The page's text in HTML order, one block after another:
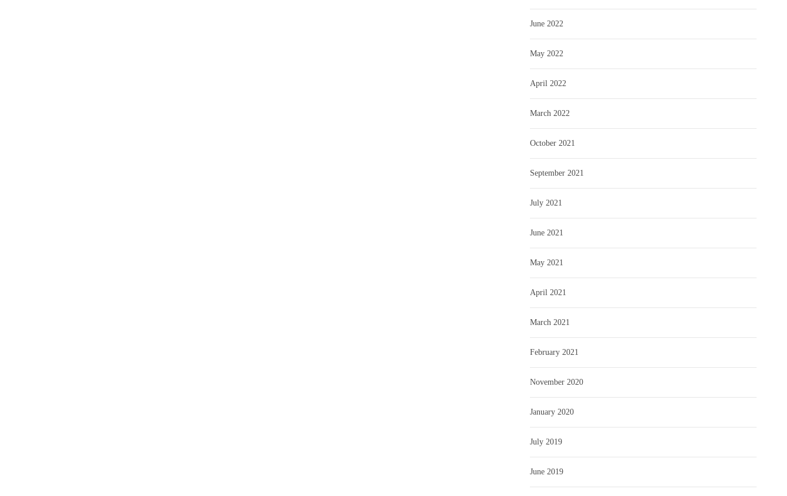
June 2022
May 2022
April 2022
March 2022
October 2021
September 2021
July 2021
June 2021
May 2021
April 2021
March 2021
February 2021
November 2020
January 2020
July 2019
June 2019